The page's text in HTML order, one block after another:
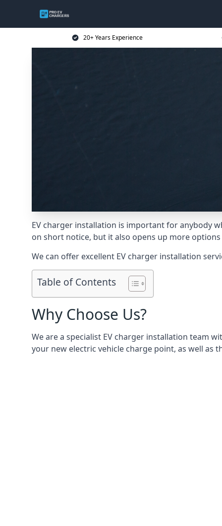
20+ Years Experience
EV charger installation is important for anybody
on short notice, but it also opens up more
We can offer excellent EV charger installation
Table of Contents
Why Choose Us?
We are a specialist EV charger installation team
your new electric vehicle charge point, as well as